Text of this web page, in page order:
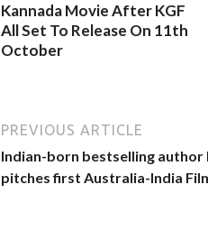
Kannada Movie After KGF
All Set To Release On 11th
October
PREVIOUS ARTICLE
Indian-born bestselling author
pitches first Australia-India